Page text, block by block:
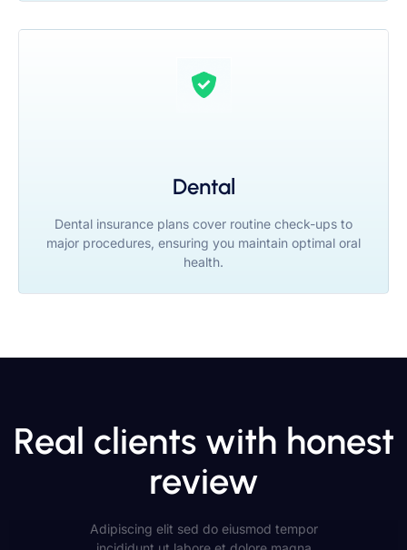
Dental
Dental insurance plans cover routine check-ups to
major procedures, ensuring you maintain optimal oral
health.
Real clients with honest
review
Adipiscing elit sed do eiusmod tempor